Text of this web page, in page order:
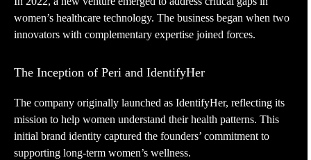
women’s healthcare technology. The business began when two
innovators with complementary expertise joined forces.
The Inception of Peri and IdentifyHer
The company originally launched as IdentifyHer, reflecting its
mission to help women understand their health patterns. This
initial brand identity captured the founders’ commitment to
supporting long-term women’s wellness.